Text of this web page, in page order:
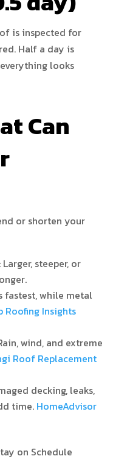
is inspected for
Half a day is
looks
Can
or shorten your
steeper, or
fastest, while metal
Roofing Insights
wind, and extreme
Roof Replacement
decking, leaks,
time. HomeAdvisor
on Schedule